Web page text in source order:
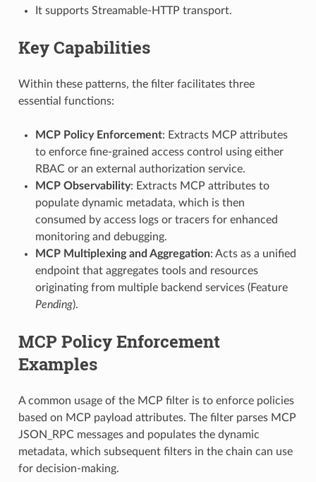
It supports Streamable-HTTP transport.
Key Capabilities
Within these patterns, the filter facilitates three
essential functions:
MCP Policy Enforcement: Extracts MCP attributes
to enforce fine-grained access control using either
RBAC or an external authorization service.
MCP Observability: Extracts MCP attributes to
populate dynamic metadata, which is then
consumed by access logs or tracers for enhanced
monitoring and debugging.
MCP Multiplexing and Aggregation: Acts as a unified
endpoint that aggregates tools and resources
originating from multiple backend services (Feature
Pending).
MCP Policy Enforcement
Examples
A common usage of the MCP filter is to enforce policies
based on MCP payload attributes. The filter parses MCP
JSON_RPC messages and populates the dynamic
metadata, which subsequent filters in the chain can use
for decision-making.